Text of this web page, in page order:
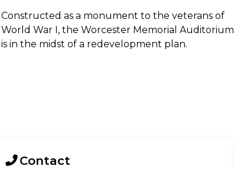
Constructed as a monument to the veterans of
World War I, the Worcester Memorial Auditorium
is in the midst of a redevelopment plan.
Contact